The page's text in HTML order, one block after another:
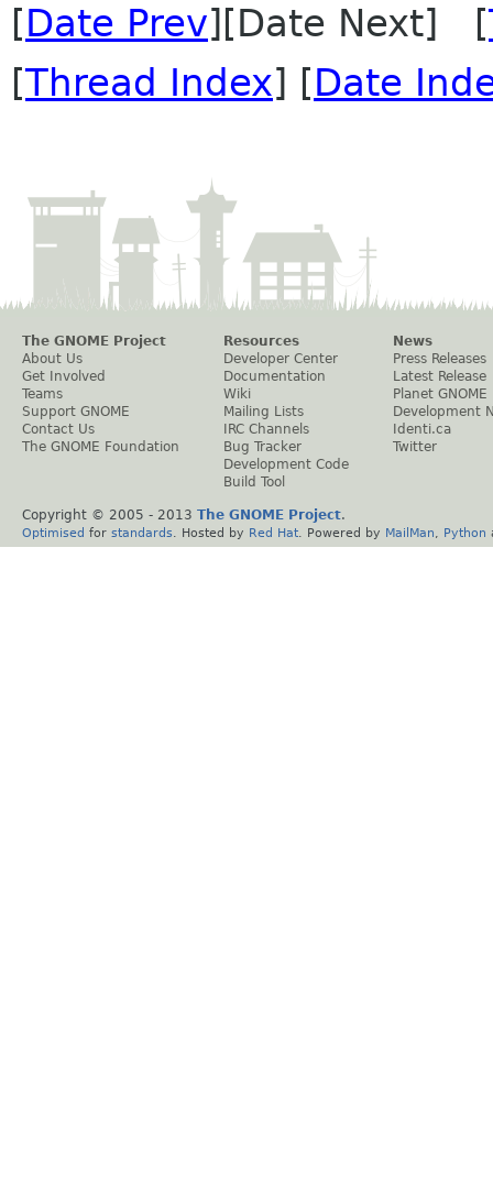
[Date Prev][Date Next] [
[Thread Index] [Date
The GNOME Project
About Us
Get Involved
Teams
Support GNOME
Contact Us
The GNOME Foundation
Resources
Developer Center
Documentation
Wiki
Mailing Lists
IRC Channels
Bug Tracker
Development Code
Build Tool
News
Press Releases
Latest Release
Planet GNOME
Development
Identi.ca
Twitter
Copyright © 2005 - 2013 The GNOME Project.
Optimised for standards . Hosted by Red Hat . Powered by MailMan Python